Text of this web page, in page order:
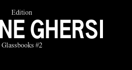
ÉditionGHERSI
Glassbooks #2